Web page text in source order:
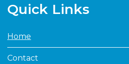
Quick Links
Home
Contact